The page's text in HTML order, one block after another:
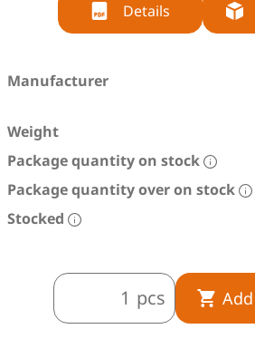
Details
Manufacturer
Weight
Package quantity on stock
Package quantity over on stock
Stocked
pcs